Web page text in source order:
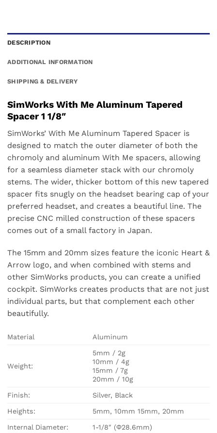
DESCRIPTION
ADDITIONAL INFORMATION
SHIPPING & DELIVERY
SimWorks With Me Aluminum Tapered
Spacer 1 1/8″
SimWorks’ With Me Aluminum Tapered Spacer is
designed to match the outer diameter of both the
chromoly and aluminum With Me spacers, allowing
for a seamless diameter stack with our chromoly
stems. The wider, thicker bottom of this new tapered
spacer fits snugly on the headset bearing cap of your
preferred headset, and creates a beautiful line. The
precise CNC milled construction of these spacers
comes out of a small factory in Japan.
The 15mm and 20mm sizes feature the iconic Heart &
Arrow logo, and when combined with stems and
other SimWorks products, you can create a unified
cockpit. SimWorks creates products that are not just
individual parts, but that complement each other
beautifully.
Material Aluminum
Weight:
5mm / 2g
10mm / 4g
15mm / 7g
20mm / 10g
Finish: Silver, Black
Heights: 5mm, 10mm 15mm, 20mm
Internal Diameter: 1-1/8″ (Φ28.6mm)